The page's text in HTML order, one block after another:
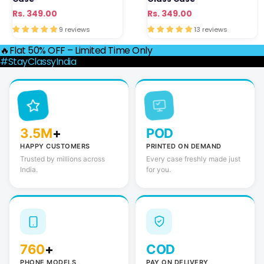
Regular
price
Sale
price
Rs. 349.00
9 reviews
Regular
price
Sale
price
Rs. 349.00
13 reviews
🔥Flat 50% OFF – Limited Time Only
#StayClassyIndia
3.5M+
HAPPY CUSTOMERS
Trusted by millions across
India.
POD
PRINTED ON DEMAND
Every case freshly made just
for you.
760+
PHONE MODELS
COD
PAY ON DELIVERY